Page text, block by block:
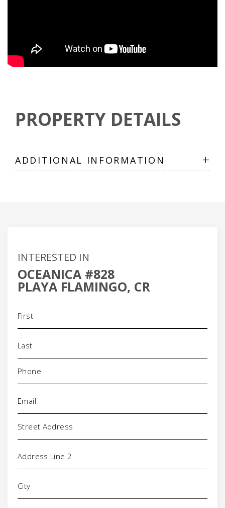
PROPERTY DETAILS
ADDITIONAL INFORMATION +
INTERESTED IN
OCEANICA #828
PLAYA FLAMINGO, CR
Phone
Address